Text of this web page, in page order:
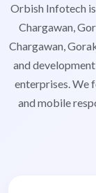
Orbish Infotech
Chargawan,
Chargawan,
and
enterprises. We
and mobile